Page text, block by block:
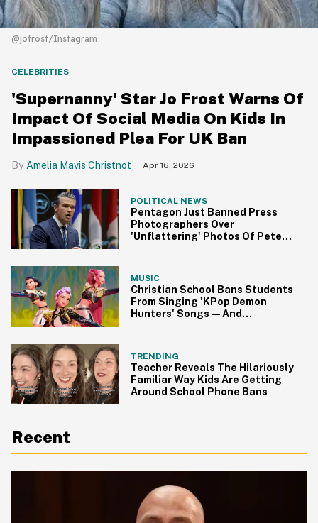
@jofrost/Instagram
CELEBRITIES
'Supernanny' Star Jo Frost Warns Of
Impact Of Social Media On Kids In
Impassioned Plea For UK Ban
Amelia Mavis Christnot Apr 16, 2026
POLITICAL NEWS
Pentagon Just Banned Press
Photographers Over
'Unflattering' Photos Of Pete
MUSIC
Christian School Bans Students
From Singing 'KPop Demon
Hunters' Songs—And
TRENDING
Teacher Reveals The Hilariously
Familiar Way Kids Are Getting
Around School Phone Bans
Recent